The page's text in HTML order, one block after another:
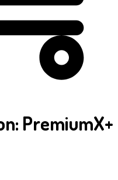
PremiumX+